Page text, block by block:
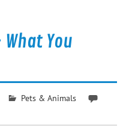
You
Pets & Animals